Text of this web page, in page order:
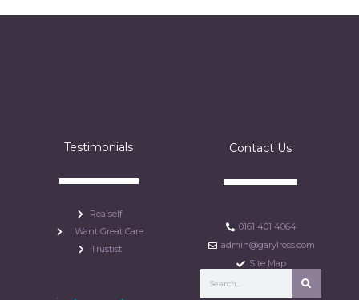
Testimonials
Realself
I Want Great Care
Trustist
Contact Us
0161 401 4064
admin@garylross.com
Site Map